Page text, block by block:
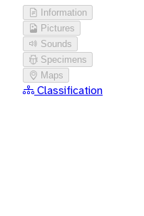
Information
Pictures
Sounds
Specimens
Maps
Classification